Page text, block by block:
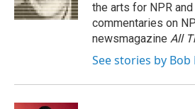
the arts for NPR
commentaries on
newsmagazine All
See stories by